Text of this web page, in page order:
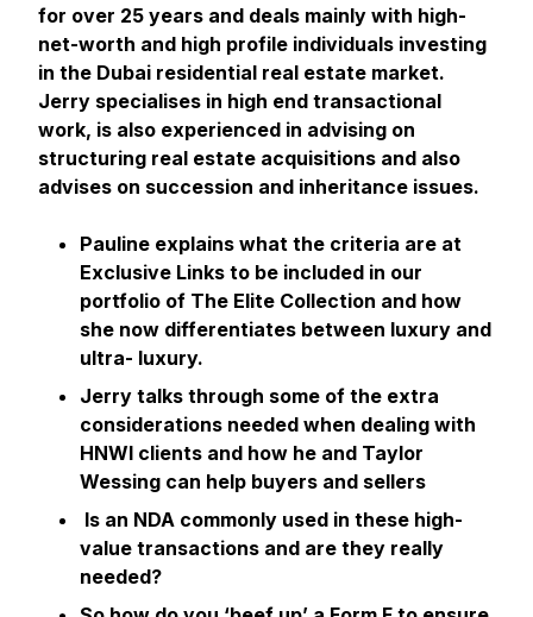
for over 25 years and deals mainly with high-
net-worth and high profile individuals investing
in the Dubai residential real estate market.
Jerry specialises in high end transactional
work, is also experienced in advising on
structuring real estate acquisitions and also
advises on succession and inheritance issues.
Pauline explains what the criteria are at
Exclusive Links to be included in our
portfolio of The Elite Collection and how
she now differentiates between luxury and
ultra- luxury.
Jerry talks through some of the extra
considerations needed when dealing with
HNWI clients and how he and Taylor
Wessing can help buyers and sellers
Is an NDA commonly used in these high-
value transactions and are they really
needed?